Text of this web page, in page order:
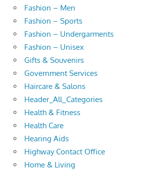
Fashion – Men
Fashion – Sports
Fashion – Undergarments
Fashion – Unisex
Gifts & Souvenirs
Government Services
Haircare & Salons
Header_All_Categories
Health & Fitness
Health Care
Hearing Aids
Highway Contact Office
Home & Living